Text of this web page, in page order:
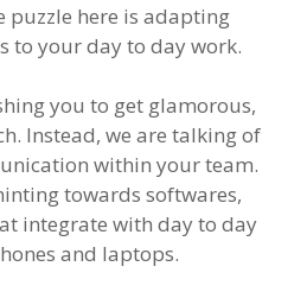
puzzle here is adapting
to your day to day work.
you to get glamorous,
Instead, we are talking of
within your team.
towards softwares,
integrate with day to day
and laptops.